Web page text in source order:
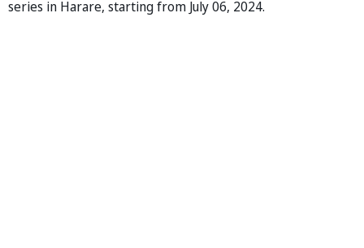
series in Harare, starting from July 06, 2024.